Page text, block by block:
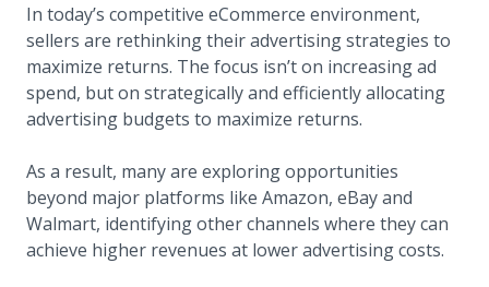
In today’s competitive eCommerce environment,
sellers are rethinking their advertising strategies to
maximize returns. The focus isn’t on increasing ad
spend, but on strategically and efficiently allocating
advertising budgets to maximize returns.
As a result, many are exploring opportunities
beyond major platforms like Amazon, eBay and
Walmart, identifying other channels where they can
achieve higher revenues at lower advertising costs.